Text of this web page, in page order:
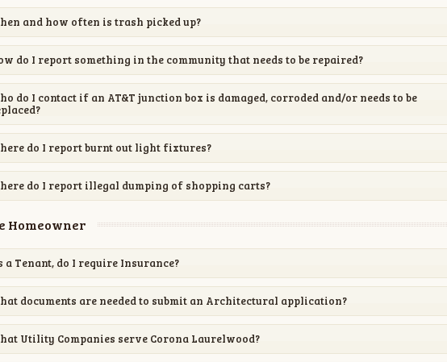
and how often is trash picked up?
do I report something in the community that needs to be repaired?
do I contact if an AT&T junction box is damaged, corroded and/or needs to be
do I report burnt out light fixtures?
do I report illegal dumping of shopping carts?
Homeowner
a Tenant, do I require Insurance?
documents are needed to submit an Architectural application?
Utility Companies serve Corona Laurelwood?